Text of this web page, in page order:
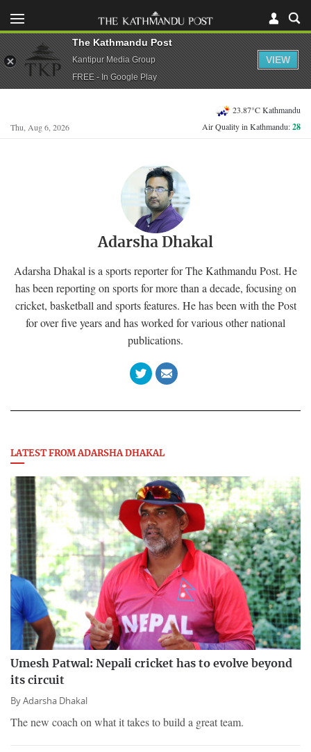
Thu, Aug 6, 2026
23.87°C Kathmandu
Air Quality in Kathmandu:28
Adarsha Dhakal
Adarsha Dhakal is a sports reporter for The Kathmandu Post. He
has been reporting on sports for more than a decade, focusing on
cricket, basketball and sports features. He has been with the Post
for over five years and has worked for various other national
publications.
LATEST FROM ADARSHA DHAKAL
Umesh Patwal: Nepali cricket has to evolve beyond
its circuit
ByAdarsha Dhakal
The new coach on what it takes to build a great team.
The Kathmandu Post
Kantipur Media Group
FREE - In Google Play
VIEW